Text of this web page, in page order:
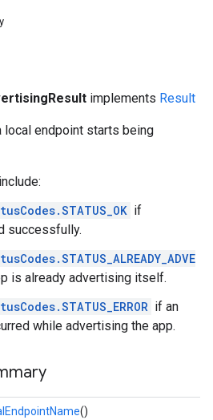
implements Result
local endpoint starts being
if
successfully.
is already advertising itself.
if an
while advertising the app.
()